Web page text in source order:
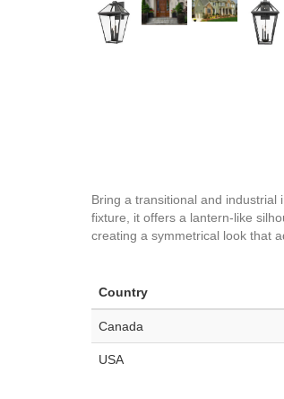
Bring a transitional and
fixture, it offers a lantern-like
creating a symmetrical look that
Country
Canada
USA